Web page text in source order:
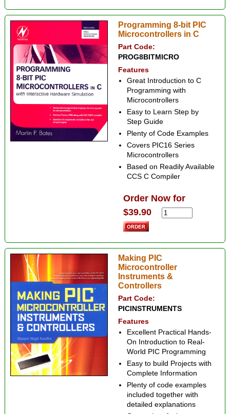
Programming 8-bit PIC
Microcontrollers in C
Part Code:
PROG8BITMICRO
Features
Great Introduction to C
Programming with
Microcontrollers
Easy to Learn Step by
Step Guide
Plenty of Code Examples
Covers PIC16 Series
Microcontrollers
Based on Readily Available
CCS C Compiler
Order Now for
$39.90
Making PIC
Microcontroller
Instruments &
Controllers
Part Code:
PICINSTRUMENTS
Features
Excellent Practical Hands-
On Introduction to Real-
World PIC Programming
Easy to build Projects with
Complete Information
Plenty of code examples
included together with
detailed explanations